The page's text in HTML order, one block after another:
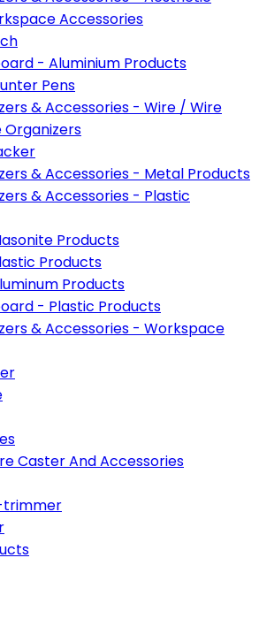
Accessories
- Aluminium Products
Pens
& Accessories - Wire / Wire
Organizers
& Accessories - Metal Products
& Accessories - Plastic
Products
Products
Products
- Plastic Products
& Accessories - Workspace
Caster And Accessories